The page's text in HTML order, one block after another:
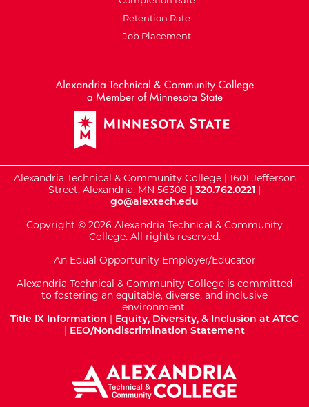
Retention Rate
Job Placement
Alexandria Technical & Community College | 1601 Jefferson
Street, Alexandria, MN 56308 | 320.762.0221 |
go@alextech.edu
Copyright © 2026 Alexandria Technical & Community
College. All rights reserved.
An Equal Opportunity Employer/Educator
Alexandria Technical & Community College is committed
to fostering an equitable, diverse, and inclusive
environment.
Title IX Information | Equity, Diversity, & Inclusion at ATCC
| EEO/Nondiscrimination Statement